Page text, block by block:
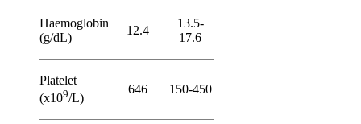
Haemoglobin
(g/dL)
12.4
13.5-
17.6
Platelet
(x109/L)
646 150-450